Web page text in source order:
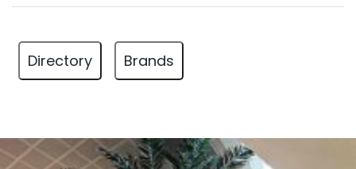
Directory Brands